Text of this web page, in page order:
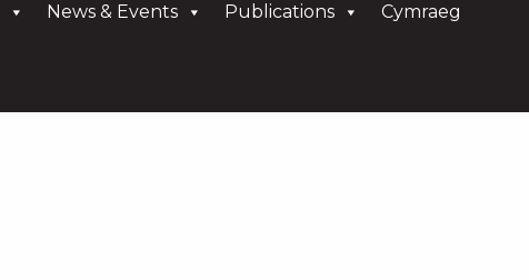
News & Events Publications Cymraeg